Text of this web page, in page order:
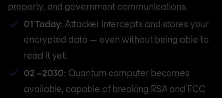
property, and government communications.
01 Today: Attacker intercepts and stores your
encrypted data — even without being able to
read it yet.
02 ~2030: Quantum computer becomes
available, capable of breaking RSA and ECC